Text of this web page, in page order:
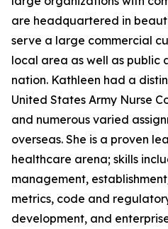
are headquartered in
serve a large commercial
local area as well as public
nation. Kathleen had a
United States Army Nurse
and numerous varied
overseas. She is a proven
healthcare arena; skills
management,
metrics, code and
development, and